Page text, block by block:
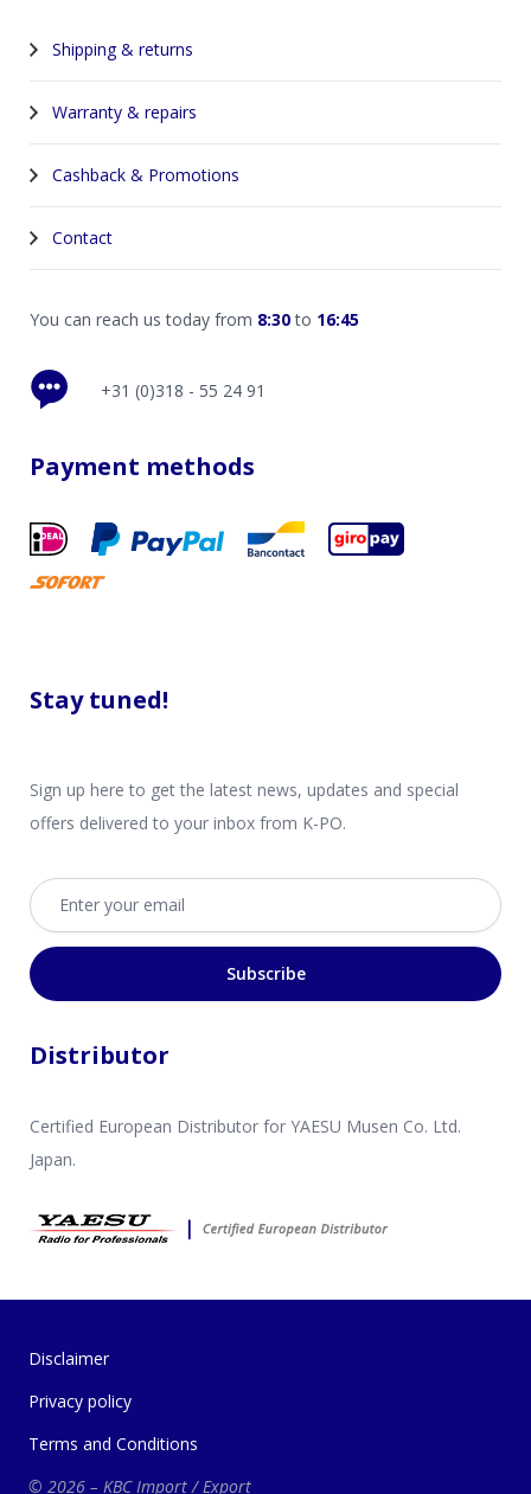
Shipping & returns
Warranty & repairs
Cashback & Promotions
Contact
You can reach us today from 8:30to 16:45
+31 (0)318 - 55 24 91
Payment methods
Stay tuned!
Sign up here to get the latest news, updates and special
offers delivered to your inbox from K-PO.
Email address
Subscribe
Distributor
Certified European Distributor for YAESU Musen Co. Ltd.
Japan.
Disclaimer
Privacy policy
Terms and Conditions
© 2026 – KBC Import / Export